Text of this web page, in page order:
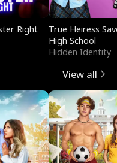
Right
True Heiress
High School
Hidden Identity
View all